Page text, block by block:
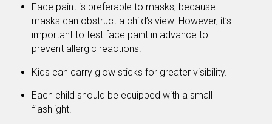
Face paint is preferable to masks, because
masks can obstruct a child’s view. However, it’s
important to test face paint in advance to
prevent allergic reactions.
Kids can carry glow sticks for greater visibility.
Each child should be equipped with a small
flashlight.